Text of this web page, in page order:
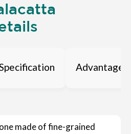
Advantages
made of fine-grained